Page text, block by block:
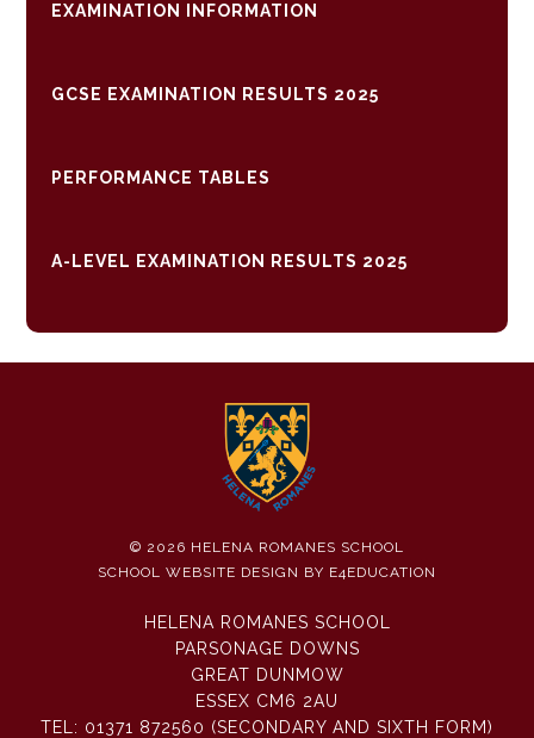
EXAMINATION INFORMATION
GCSE EXAMINATION RESULTS 2025
PERFORMANCE TABLES
A-LEVEL EXAMINATION RESULTS 2025
© 2026 HELENA ROMANES SCHOOL
SCHOOL WEBSITE DESIGN BY E4EDUCATION
HELENA ROMANES SCHOOL
PARSONAGE DOWNS
GREAT DUNMOW
ESSEX CM6 2AU
TEL: 01371 872560 (SECONDARY AND SIXTH FORM)